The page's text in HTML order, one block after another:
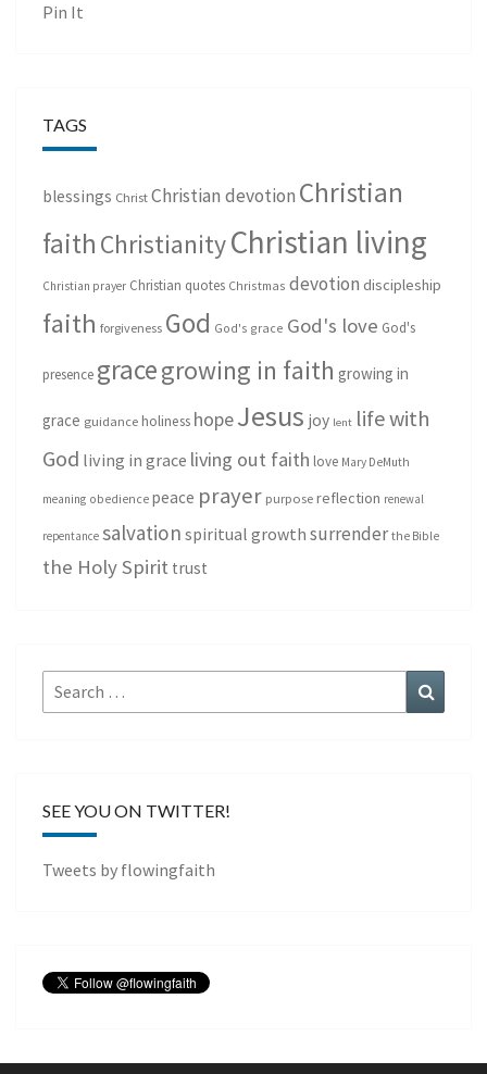
Pin It
TAGS
blessings Christ Christian devotion Christian
faith ChristianityChristian living
Christian prayer Christian quotes Christmas devotion discipleship
faith forgiveness God God's grace God's love God's
presence gracegrowing in faith growing in
grace guidance holiness hopeJesus joy lent life with
God living in grace living out faith love Mary DeMuth
meaning obedience peace prayer purpose reflection renewal
repentance salvation spiritual growth surrender the Bible
the Holy Spirit trust
Search
for:
SEE YOU ON TWITTER!
Tweets by flowingfaith